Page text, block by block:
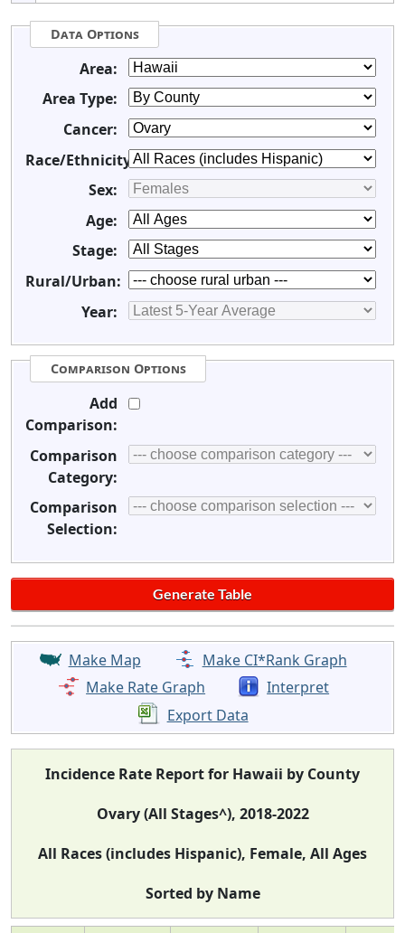
Data Options
Area:
Area Type:
Cancer:
Race/Ethnicity:
Sex:
Age:
Stage:
Rural/Urban:
Year:
Comparison Options
Add
Comparison:
Comparison
Category:
Comparison
Selection:
Make Map
Make CI*Rank Graph
Make Rate Graph
Interpret
Export Data
Incidence Rate Report for Hawaii by County
Ovary (All Stages^), 2018-2022
All Races (includes Hispanic), Female, All Ages
Sorted by Name